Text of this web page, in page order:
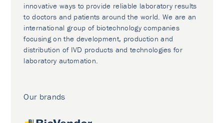
innovative ways to provide reliable laboratory results
to doctors and patients around the world. We are an
international group of biotechnology companies
focusing on the development, production and
distribution of IVD products and technologies for
laboratory automation.
Our brands